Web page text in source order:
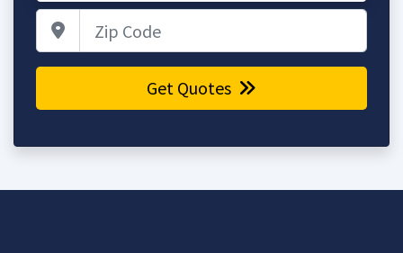
Get Quotes